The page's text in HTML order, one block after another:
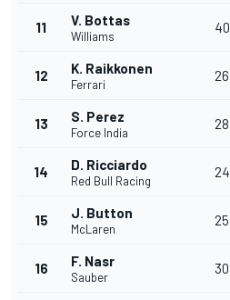
11 V. Bottas
Williams
40
12 K. Raikkonen
Ferrari
26
13 S. Perez
Force India
28
14 D. Ricciardo
Red Bull Racing
24
15 J. Button
McLaren
25
16 F. Nasr
Sauber
30